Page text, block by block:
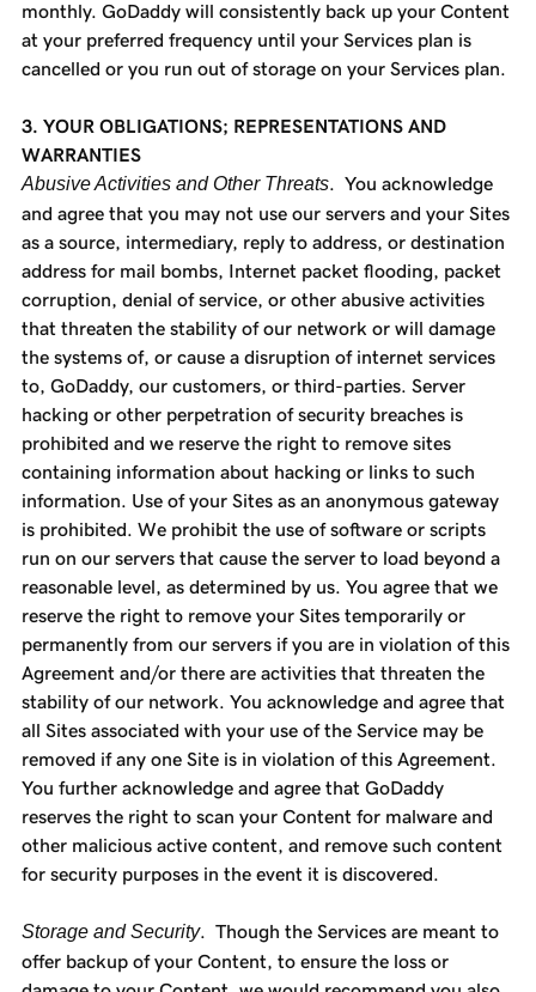
monthly. GoDaddy will consistently back up your Content
at your preferred frequency until your Services plan is
cancelled or you run out of storage on your Services plan.
3. YOUR OBLIGATIONS; REPRESENTATIONS AND
WARRANTIES
Abusive Activities and Other Threats. You acknowledge
and agree that you may not use our servers and your Sites
as a source, intermediary, reply to address, or destination
address for mail bombs, Internet packet flooding, packet
corruption, denial of service, or other abusive activities
that threaten the stability of our network or will damage
the systems of, or cause a disruption of internet services
to, GoDaddy, our customers, or third-parties. Server
hacking or other perpetration of security breaches is
prohibited and we reserve the right to remove sites
containing information about hacking or links to such
information. Use of your Sites as an anonymous gateway
is prohibited. We prohibit the use of software or scripts
run on our servers that cause the server to load beyond a
reasonable level, as determined by us. You agree that we
reserve the right to remove your Sites temporarily or
permanently from our servers if you are in violation of this
Agreement and/or there are activities that threaten the
stability of our network. You acknowledge and agree that
all Sites associated with your use of the Service may be
removed if any one Site is in violation of this Agreement.
You further acknowledge and agree that GoDaddy
reserves the right to scan your Content for malware and
other malicious active content, and remove such content
for security purposes in the event it is discovered.
Storage and Security. Though the Services are meant to
offer backup of your Content, to ensure the loss or